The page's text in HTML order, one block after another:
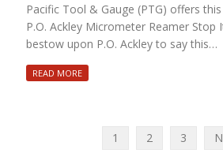
Pacific Tool & Gauge (PTG) offers
P.O. Ackley Micrometer Reamer Stop
bestow upon P.O. Ackley to say this…
READ MORE
1 2 3